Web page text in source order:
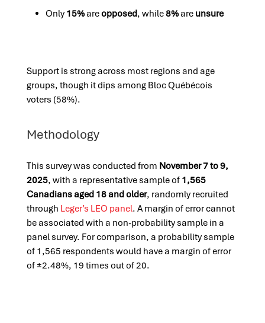
Only 15%areopposed, while8%areunsure
Support is strong across most regions and age
groups, though it dips among Bloc Québécois
voters (58%).
Methodology
This survey was conducted from November 7 to 9,
2025, with a representative sample of 1,565
Canadians aged 18 and older, randomly recruited
through Leger’s LEO panel. A margin of error cannot
be associated with a non-probability sample in a
panel survey. For comparison, a probability sample
of 1,565 respondents would have a margin of error
of ±2.48%, 19 times out of 20.